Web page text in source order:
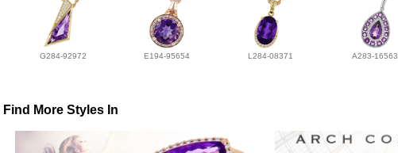
G284-92972 E194-95654 L284-08371 A283-16563
Find More Styles In